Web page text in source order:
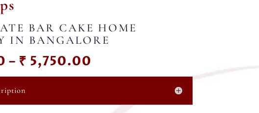
BAR CAKE HOME
IN BANGALORE
– ₹ 5,750.00
range:
through